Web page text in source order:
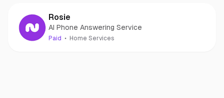
Rosie
AI Phone Answering Service
Paid Home Services